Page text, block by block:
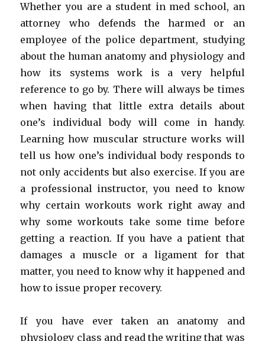
Whether you are a student in med school, an
attorney who defends the harmed or an
employee of the police department, studying
about the human anatomy and physiology and
how its systems work is a very helpful
reference to go by. There will always be times
when having that little extra details about
one’s individual body will come in handy.
Learning how muscular structure works will
tell us how one’s individual body responds to
not only accidents but also exercise. If you are
a professional instructor, you need to know
why certain workouts work right away and
why some workouts take some time before
getting a reaction. If you have a patient that
damages a muscle or a ligament for that
matter, you need to know why it happened and
how to issue proper recovery.
If you have ever taken an anatomy and
physiology class and read the writing that was